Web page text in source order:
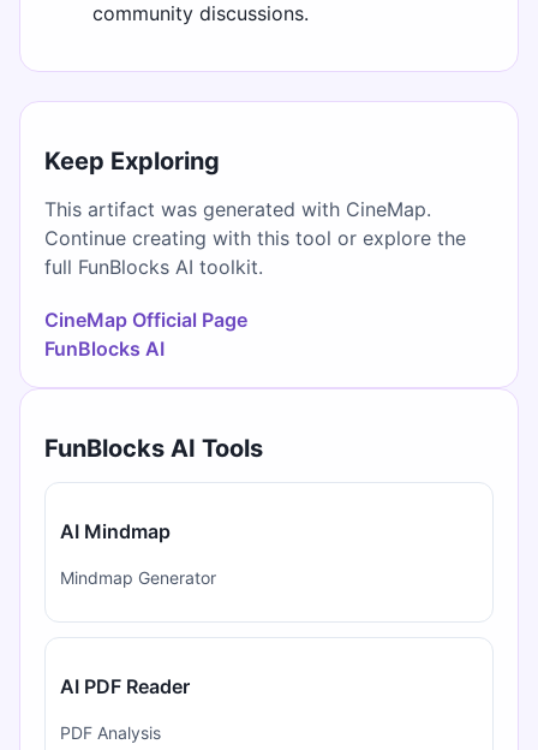
community discussions.
Keep Exploring
This artifact was generated with CineMap.
Continue creating with this tool or explore the
full FunBlocks AI toolkit.
CineMap Official Page
FunBlocks AI
FunBlocks AI Tools
AI Mindmap
Mindmap Generator
AI PDF Reader
PDF Analysis